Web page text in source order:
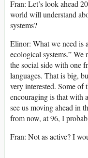
Fran: Let’s look ahead
world will understand
systems?
Elinor: What we need is
ecological systems.”
the social side with one
languages. That is big,
very interested. Some
encouraging is that with
see us moving ahead in
from now, at 96, I
Fran: Not as active? I